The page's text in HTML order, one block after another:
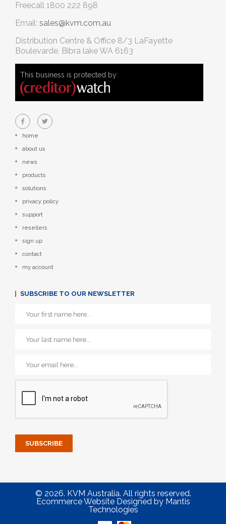
Freecall 1800 222 898
Email: sales@kvm.com.au
Distribution Centre & Office 8/3 LaFayette
Boulevarde, Bibra lake WA 6163
This business is protected by:
home
about us
news
products
solutions
privacy policy
support
resellers
sign up
contact
my account
SUBSCRIBE TO OUR NEWSLETTER
© 2026. KVM Australia. All rights reserved.
Ecommerce Website Designedby Mantis
Technologies